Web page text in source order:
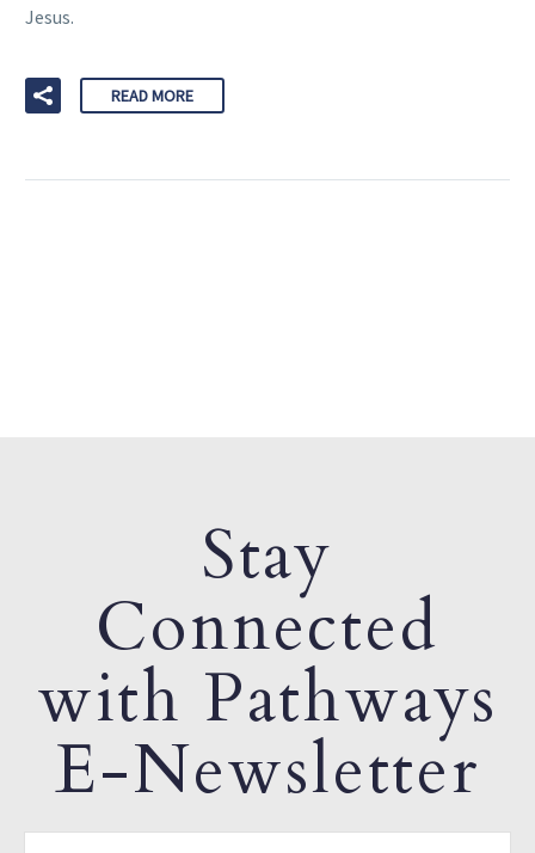
Jesus.
READ MORE
Stay
Connected
with Pathways
E-Newsletter